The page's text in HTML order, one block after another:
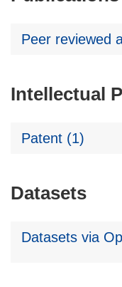
Peer reviewed
Intellectual
Patent (1)
Datasets
Datasets via